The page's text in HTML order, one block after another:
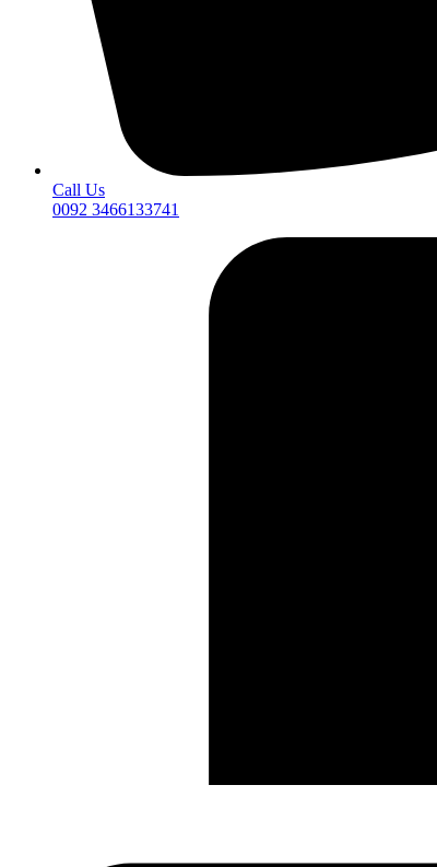
Call Us
0092 3466133741